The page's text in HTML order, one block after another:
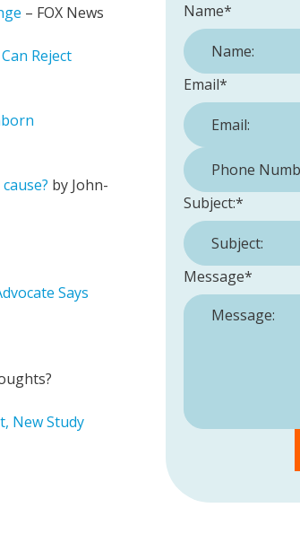
– FOX News
Reject
by John-
Says
New Study
Name*
Email*
Phone Number:
Subject:*
Message*